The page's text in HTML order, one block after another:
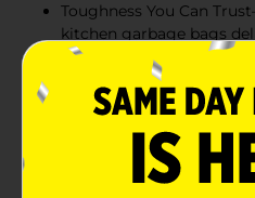
Toughness You Can
kitchen garbage bags
trust with a secure,
superior durability
Fabuloso Watermelon
control, paired with the
Watermelon with
fight nasty odors and